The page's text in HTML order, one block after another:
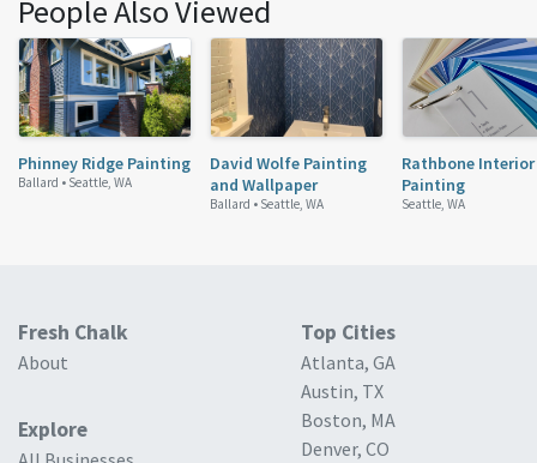
People Also Viewed
Phinney Ridge Painting
Ballard • Seattle, WA
David Wolfe Painting
and Wallpaper
Ballard • Seattle, WA
Rathbone Interior
Painting
Seattle, WA
Fresh Chalk
About
Explore
Top Cities
Atlanta, GA
Austin, TX
Boston, MA
Denver, CO